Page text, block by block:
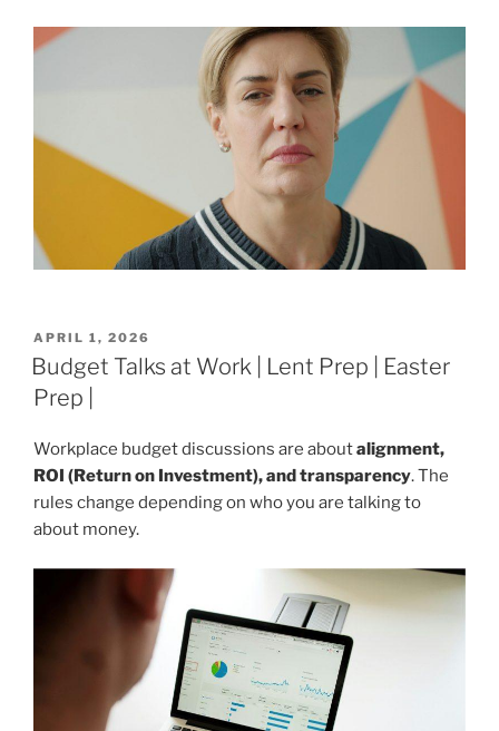
POSTED
ON
APRIL 1, 2026
Budget Talks at Work | Lent Prep | Easter
Prep |
Workplace budget discussions are aboutalignment,
ROI (Return on Investment), and transparency. The
rules change depending on who you are talking to
about money.